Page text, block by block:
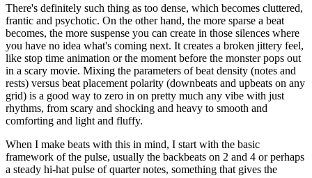
There's definitely such thing as too dense, which becomes cluttered,
frantic and psychotic. On the other hand, the more sparse a beat
becomes, the more suspense you can create in those silences where
you have no idea what's coming next. It creates a broken jittery feel,
like stop time animation or the moment before the monster pops out
in a scary movie. Mixing the parameters of beat density (notes and
rests) versus beat placement polarity (downbeats and upbeats on any
grid) is a good way to zero in on pretty much any vibe with just
rhythms, from scary and shocking and heavy to smooth and
comforting and light and fluffy.
When I make beats with this in mind, I start with the basic
framework of the pulse, usually the backbeats on 2 and 4 or perhaps
a steady hi-hat pulse of quarter notes, something that gives the